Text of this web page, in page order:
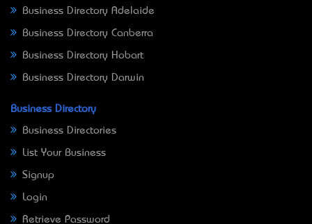
Business Directory Adelaide
Business Directory Canberra
Business Directory Hobart
Business Directory Darwin
Business Directory
Business Directories
List Your Business
Signup
Login
Retrieve Password